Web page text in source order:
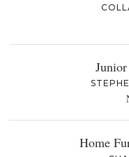
Home